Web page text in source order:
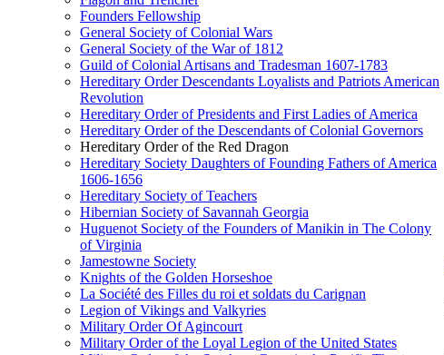
Founders Fellowship
General Society of Colonial Wars
General Society of the War of 1812
Guild of Colonial Artisans and Tradesman 1607-1783
Hereditary Order Descendants Loyalists and Patriots American
Revolution
Hereditary Order of Presidents and First Ladies of America
Hereditary Order of the Descendants of Colonial Governors
Hereditary Order of the Red Dragon
Hereditary Society Daughters of Founding Fathers of America
1606-1656
Hereditary Society of Teachers
Hibernian Society of Savannah Georgia
Huguenot Society of the Founders of Manikin in The Colony
of Virginia
Jamestowne Society
Knights of the Golden Horseshoe
La Société des Filles du roi et soldats du Carignan
Legion of Vikings and Valkyries
Military Order Of Agincourt
Military Order of the Loyal Legion of the United States